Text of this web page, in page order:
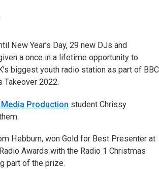
New Year’s Day, 29 new DJs and
a once in a lifetime opportunity to
biggest youth radio station as part of BBC
Takeover 2022.
Media Production student Chrissy
Hebburn, won Gold for Best Presenter at
Awards with the Radio 1 Christmas
part of the prize.